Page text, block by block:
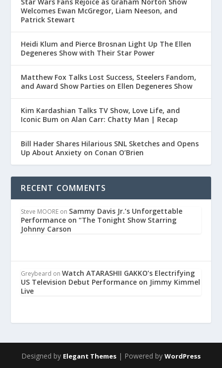
Welcomes Ewan McGregor, Liam Neeson, and
Patrick Stewart
Heidi Klum and Pierce Brosnan Light Up The Ellen
Degeneres Show with Their Star Power
Matthew Fox Talks Lost Success, Steelers Fandom,
and Award Show Parties on Ellen Degeneres Show
Kim Kardashian Talks TV Show, Love Life, and
Iconic Bum on Alan Carr: Chatty Man | Recap
Bill Hader Shares Hilarious SNL Sketches and Opens
Up About Anxiety on Conan O’Brien
RECENT COMMENTS
Steve MOORE on Sammy Davis Jr.’s Unforgettable
Performance on “The Tonight Show Starring
Johnny Carson
Greybeard onWatch ATARASHII GAKKO’s Electrifying
US Television Debut Performance on Jimmy Kimmel
Live
Designed by Elegant Themes | Powered by WordPress